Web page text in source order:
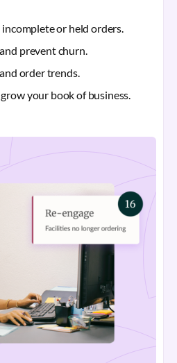
or held orders.
prevent churn.
order trends.
your book of business.